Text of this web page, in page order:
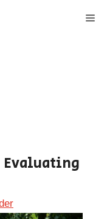
Evaluating